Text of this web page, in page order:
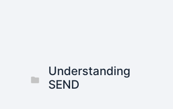
Understanding
SEND